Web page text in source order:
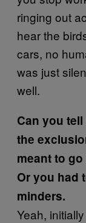
ringing out
hear the
cars, no
was just
well.
Can you
the
meant to
Or you had
minders.
Yeah,